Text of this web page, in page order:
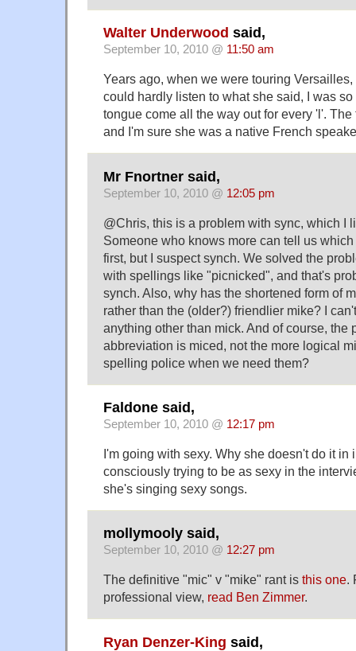
Walter Underwood said,
September 10, 2010 @ 11:50 am
Years ago, when we were touring
could hardly listen to what she said, I was
tongue come all the way out for every 'l'.
and I'm sure she was a native French
Mr Fnortner said,
September 10, 2010 @ 12:05 pm
@Chris, this is a problem with sync, which I
Someone who knows more can tell us
first, but I suspect synch. We solved the
with spellings like "picnicked", and that's
synch. Also, why has the shortened form of
rather than the (older?) friendlier mike? I
anything other than mick. And of course, the
abbreviation is miced, not the more logical
spelling police when we need them?
Faldone said,
September 10, 2010 @ 12:17 pm
I'm going with sexy. Why she doesn't do it in
consciously trying to be as sexy in the
she's singing sexy songs.
mollymooly said,
September 10, 2010 @ 12:27 pm
The definitive "mic" v "mike" rant is this one.
professional view, read Ben Zimmer.
Ryan Denzer-King said,